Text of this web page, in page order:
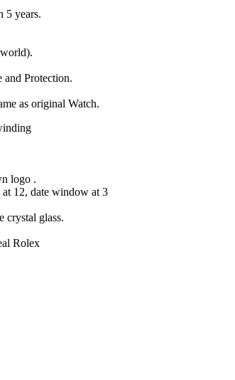
5 years.
Protection.
as original Watch.
logo .
12, date window at 3
crystal glass.
Rolex